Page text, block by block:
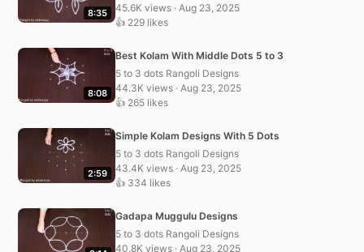
8:35
45.6K views · Aug 23, 2025
👍 229 likes
8:08
Best Kolam With Middle Dots 5 to 3
5 to 3 dots Rangoli Designs
44.3K views · Aug 23, 2025
👍 265 likes
2:59
Simple Kolam Designs With 5 Dots
5 to 3 dots Rangoli Designs
43.4K views · Aug 23, 2025
👍 334 likes
Gadapa Muggulu Designs
5 to 3 dots Rangoli Designs
40.8K views · Aug 23, 2025